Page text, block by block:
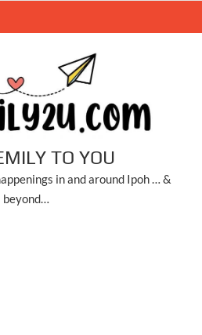
TO YOU
in and around Ipoh … &
beyond…